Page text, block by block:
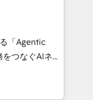
digital
in Spanish,
strategies
Partner of the
Partner of the
「Agentic
Eliteの実装